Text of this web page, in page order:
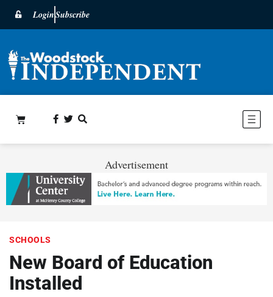
LoginSubscribe
Advertisement
SCHOOLS
New Board of Education
Installed